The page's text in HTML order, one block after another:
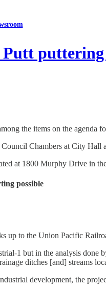
the items on the agenda
Chambers at City Hall
at 1800 Murphy Drive in
possible
up to the Union Pacific
1 but in the analysis done
ditches [and] streams
development, the